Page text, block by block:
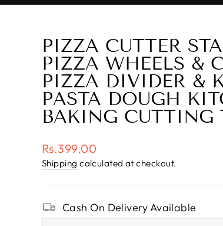
Pause
PIZZA CUTTER
PIZZA WHEELS &
PIZZA DIVIDER &
PASTA DOUGH
BAKING CUTTING
Regular
price
Rs.399.00
Shipping calculated at checkout.
Cash On Delivery Available